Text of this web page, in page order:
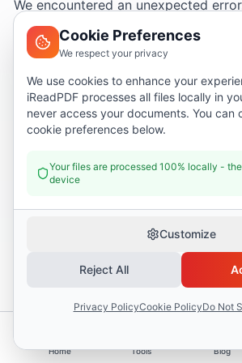
We encountered an unexpected
Try again
Go home
Home Tools Blog
Cookie Preferences
We respect your privacy
We use cookies to enhance your
iReadPDF processes all files locally in
never access your documents. You can
cookie preferences below.
Your files are processed 100% locally -
device
Customize
Reject All
Privacy PolicyCookie PolicyDo Not